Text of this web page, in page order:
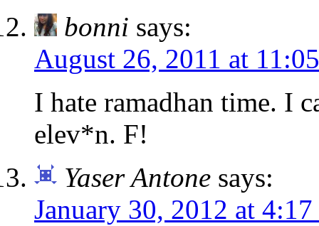
bonni says:
August 26, 2011 at
I hate ramadhan time. I
elev*n. F!
Yaser Antone says:
January 30, 2012 at